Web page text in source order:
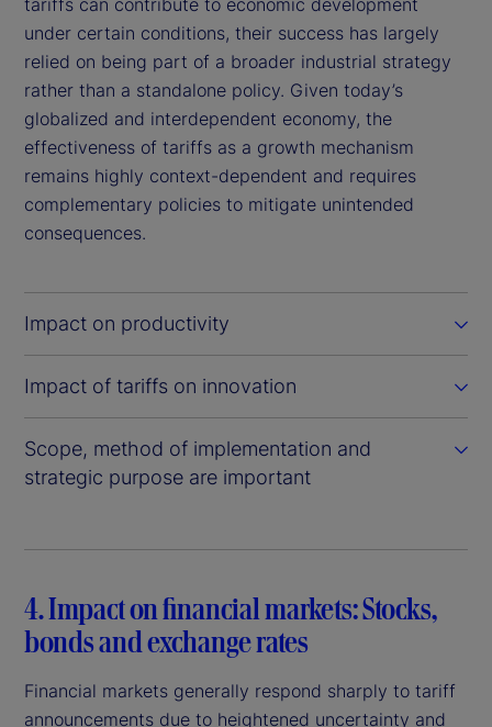
under certain conditions, their success has largely
relied on being part of a broader industrial strategy
rather than a standalone policy. Given today’s
globalized and interdependent economy, the
effectiveness of tariffs as a growth mechanism
remains highly context-dependent and requires
complementary policies to mitigate unintended
consequences.
Impact on productivity
Impact of tariffs on innovation
Scope, method of implementation and
strategic purpose are important
4. Impact on financial markets: Stocks,
bonds and exchange rates
Financial markets generally respond sharply to tariff
announcements due to heightened uncertainty and